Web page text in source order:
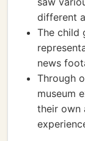
different
The child
news
Through
museum
their own